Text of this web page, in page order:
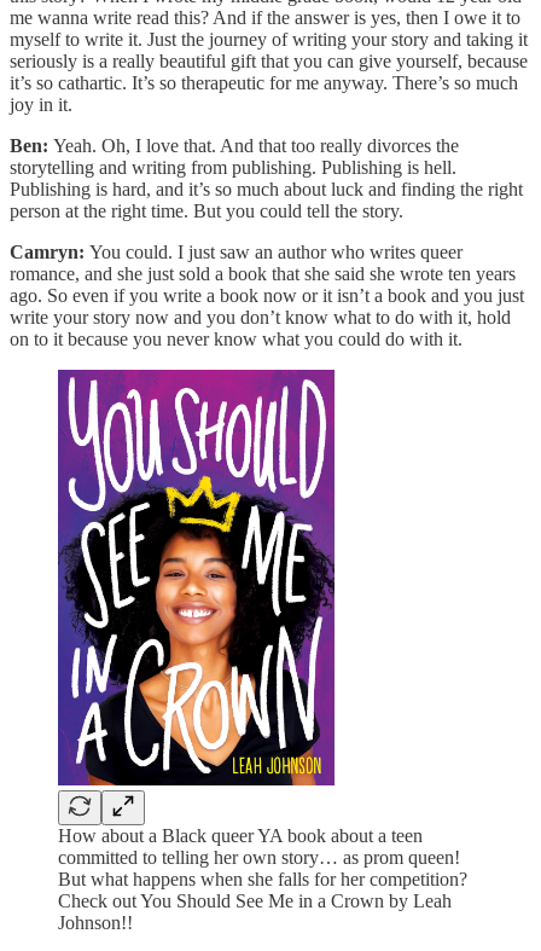
me wanna write read this? And if the answer is yes, then I owe it to
myself to write it. Just the journey of writing your story and taking it
seriously is a really beautiful gift that you can give yourself, because
it’s so cathartic. It’s so therapeutic for me anyway. There’s so much
joy in it.
Ben: Yeah. Oh, I love that. And that too really divorces the
storytelling and writing from publishing. Publishing is hell.
Publishing is hard, and it’s so much about luck and finding the right
person at the right time. But you could tell the story.
Camryn: You could. I just saw an author who writes queer
romance, and she just sold a book that she said she wrote ten years
ago. So even if you write a book now or it isn’t a book and you just
write your story now and you don’t know what to do with it, hold
on to it because you never know what you could do with it.
How about a Black queer YA book about a teen
committed to telling her own story… as prom queen!
But what happens when she falls for her competition?
Check out You Should See Me in a Crown by Leah
Johnson!!